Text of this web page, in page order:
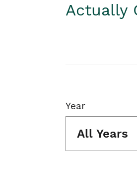
Actually
Year
All Years